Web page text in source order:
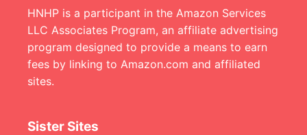
HNHP is a participant in the Amazon Services
LLC Associates Program, an affiliate advertising
program designed to provide a means to earn
fees by linking to Amazon.com and affiliated
sites.
Sister Sites